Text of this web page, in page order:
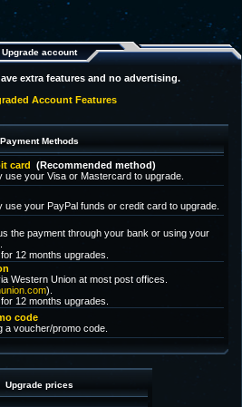
Upgrade account
extra features and no advertising.
Account Features
Payment Methods
card (Recommended method)
use your Visa or Mastercard to upgrade.
use your PayPal funds or credit card to upgrade.
the payment through your bank or using your
12 months upgrades.
Western Union at most post offices.
).
12 months upgrades.
code
a voucher/promo code.
Upgrade prices